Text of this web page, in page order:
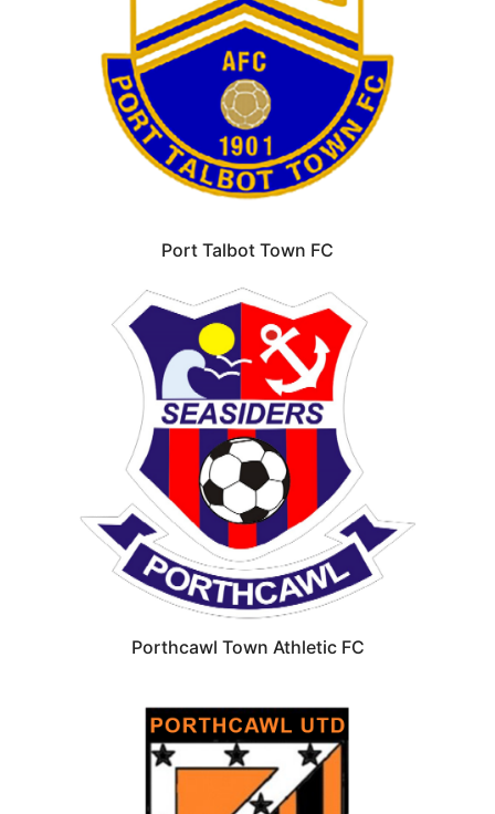
Port Talbot Town FC
Porthcawl Town Athletic FC